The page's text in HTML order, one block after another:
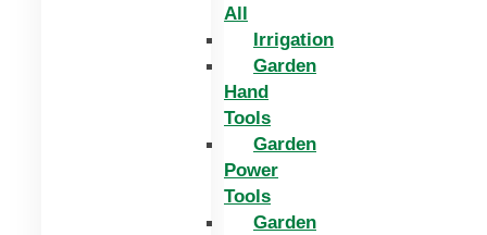
All
Irrigation
Garden
Hand
Tools
Garden
Power
Tools
Garden